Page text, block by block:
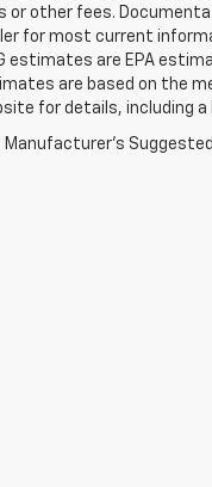
or other fees.
for most current
estimates are EPA
are based on the
for details, including a
Manufacturer's